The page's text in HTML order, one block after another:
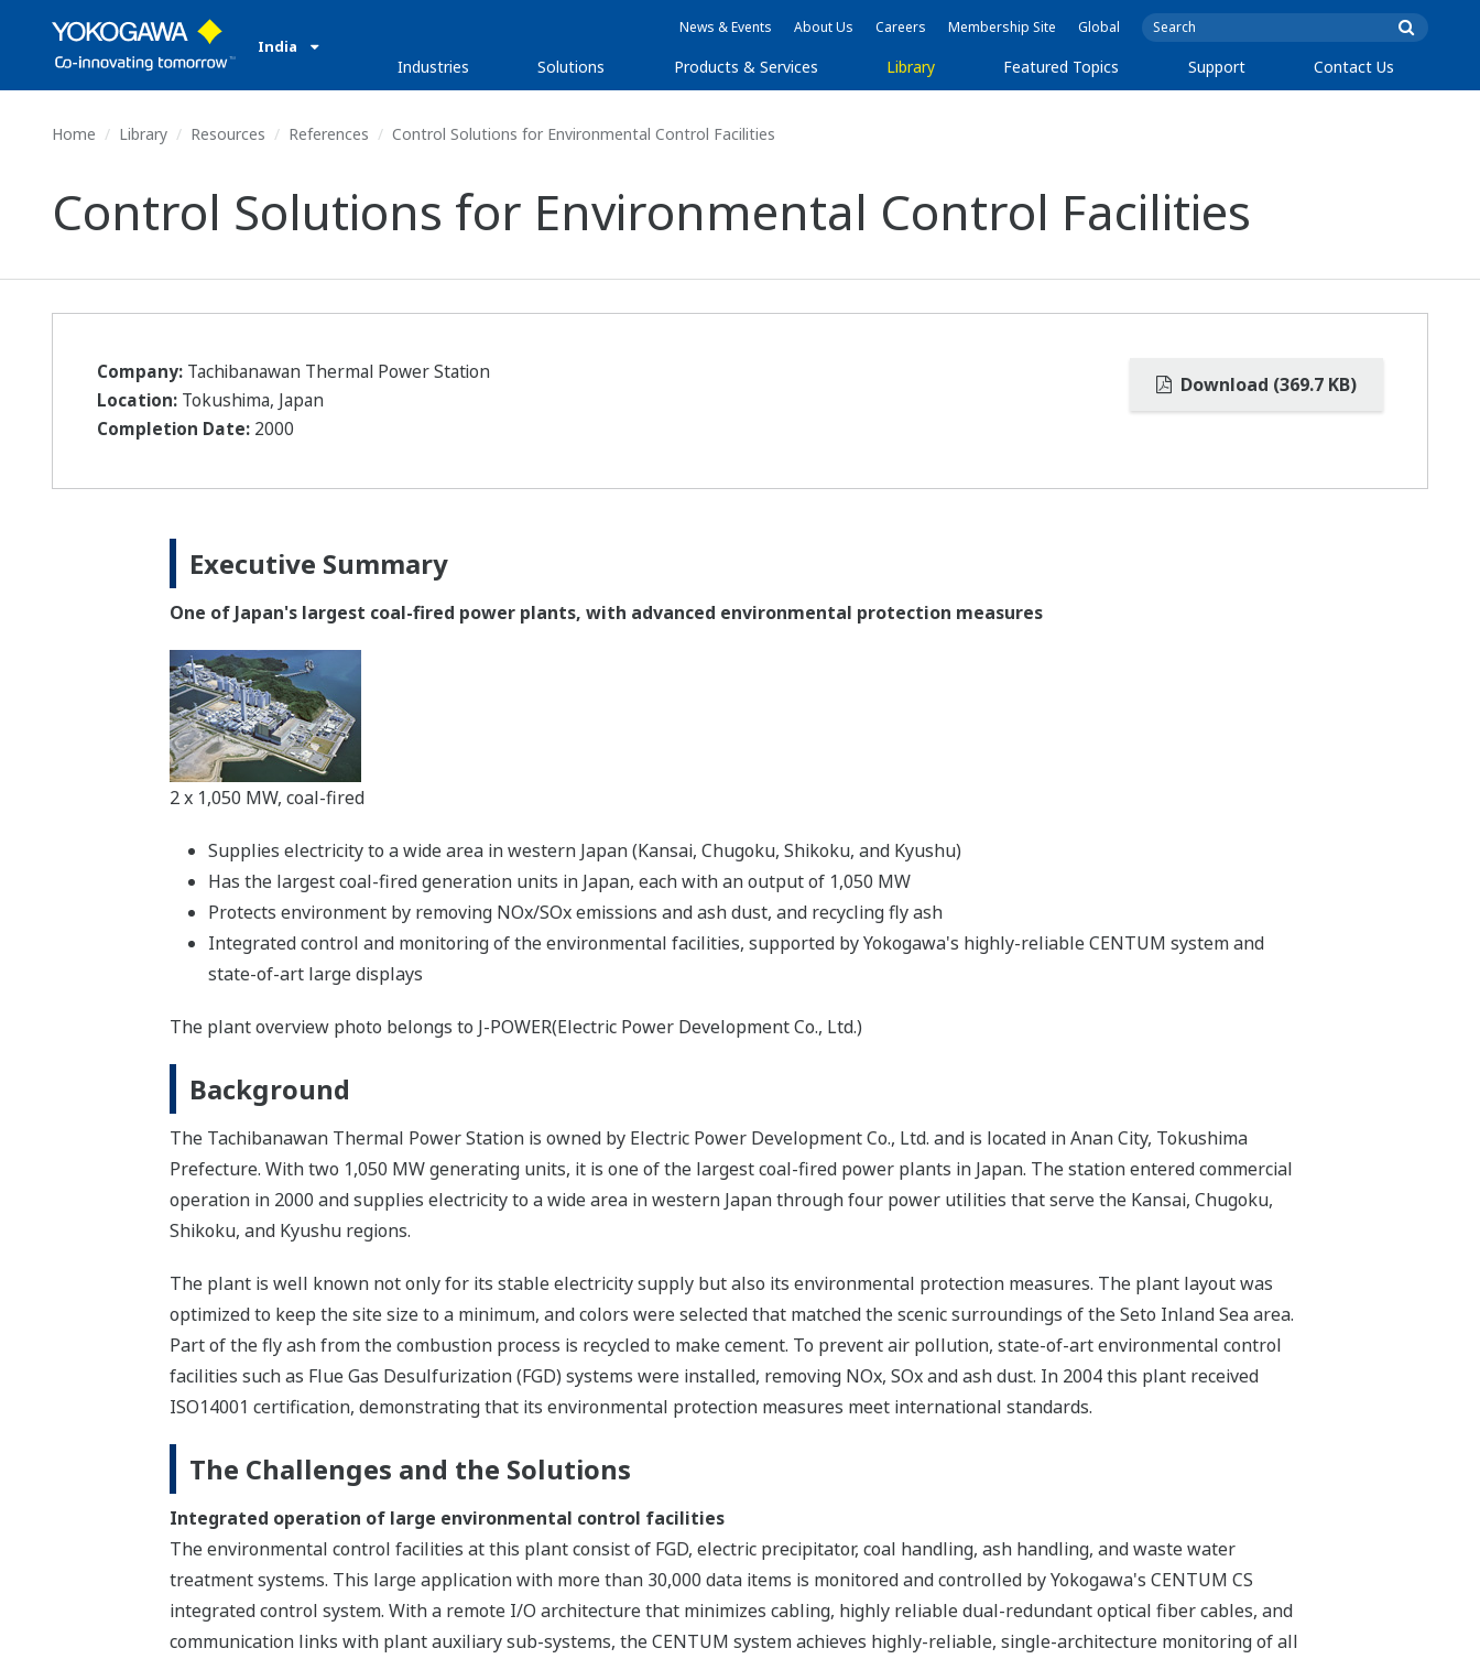
India
News & Events About Us Careers Membership Site Global
Industries Solutions Products & Services Library Featured Topics Support Contact Us
Home Library Resources References Control Solutions for Environmental Control Facilities
Control Solutions for Environmental Control Facilities
Company: Tachibanawan Thermal Power Station
Location: Tokushima, Japan
Completion Date: 2000
Download (369.7 KB)
Executive Summary
One of Japan's largest coal-fired power plants, with advanced environmental protection measures
2 x 1,050 MW, coal-fired
Supplies electricity to a wide area in western Japan (Kansai, Chugoku, Shikoku, and Kyushu)
Has the largest coal-fired generation units in Japan, each with an output of 1,050 MW
Protects environment by removing NOx/SOx emissions and ash dust, and recycling fly ash
Integrated control and monitoring of the environmental facilities, supported by Yokogawa's highly-reliable CENTUM system and
state-of-art large displays
The plant overview photo belongs to J-POWER(Electric Power Development Co., Ltd.)
Background
The Tachibanawan Thermal Power Station is owned by Electric Power Development Co., Ltd. and is located in Anan City, Tokushima
Prefecture. With two 1,050 MW generating units, it is one of the largest coal-fired power plants in Japan. The station entered commercial
operation in 2000 and supplies electricity to a wide area in western Japan through four power utilities that serve the Kansai, Chugoku,
Shikoku, and Kyushu regions.
The plant is well known not only for its stable electricity supply but also its environmental protection measures. The plant layout was
optimized to keep the site size to a minimum, and colors were selected that matched the scenic surroundings of the Seto Inland Sea area.
Part of the fly ash from the combustion process is recycled to make cement. To prevent air pollution, state-of-art environmental control
facilities such as Flue Gas Desulfurization (FGD) systems were installed, removing NOx, SOx and ash dust. In 2004 this plant received
ISO14001 certification, demonstrating that its environmental protection measures meet international standards.
The Challenges and the Solutions
Integrated operation of large environmental control facilities
The environmental control facilities at this plant consist of FGD, electric precipitator, coal handling, ash handling, and waste water
treatment systems. This large application with more than 30,000 data items is monitored and controlled by Yokogawa's CENTUM CS
integrated control system. With a remote I/O architecture that minimizes cabling, highly reliable dual-redundant optical fiber cables, and
communication links with plant auxiliary sub-systems, the CENTUM system achieves highly-reliable, single-architecture monitoring of all